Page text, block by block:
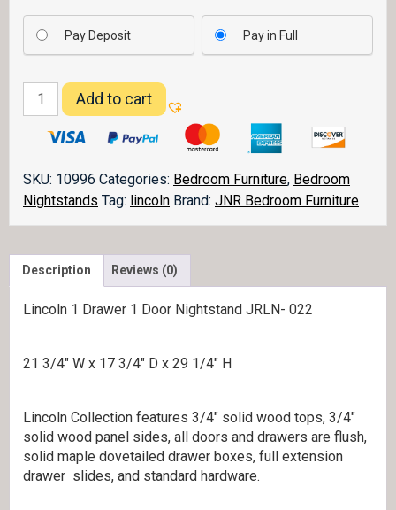
Pay Deposit Pay in Full
Lincoln
Nightstand
Add to cart
SKU: 10996 Categories: Bedroom Furniture, Bedroom
Nightstands Tag: lincoln Brand: JNR Bedroom Furniture
Description Reviews (0)
Lincoln 1 Drawer 1 Door Nightstand JRLN- 022
21 3/4″ W x 17 3/4″ D x 29 1/4″ H
Lincoln Collection features 3/4″ solid wood tops, 3/4″
solid wood panel sides, all doors and drawers are flush,
solid maple dovetailed drawer boxes, full extension
drawer slides, and standard hardware.